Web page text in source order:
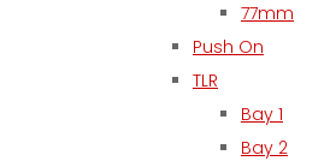
77mm
Push On
TLR
Bay 1
Bay 2